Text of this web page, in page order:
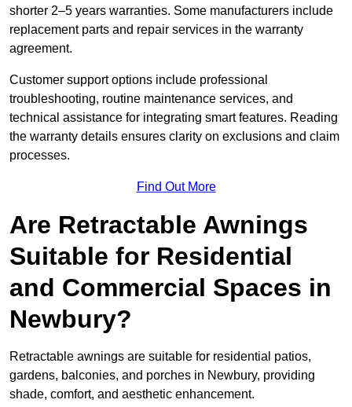
shorter 2–5 years warranties. Some manufacturers include
replacement parts and repair services in the warranty
agreement.
Customer support options include professional
troubleshooting, routine maintenance services, and
technical assistance for integrating smart features. Reading
the warranty details ensures clarity on exclusions and claim
processes.
Find Out More
Are Retractable Awnings
Suitable for Residential
and Commercial Spaces in
Newbury?
Retractable awnings are suitable for residential patios,
gardens, balconies, and porches in Newbury, providing
shade, comfort, and aesthetic enhancement.